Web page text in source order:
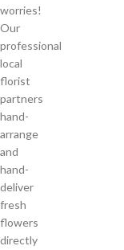
worries!
Our
professional
local
florist
partners
hand-
arrange
and
hand-
deliver
fresh
flowers
directly